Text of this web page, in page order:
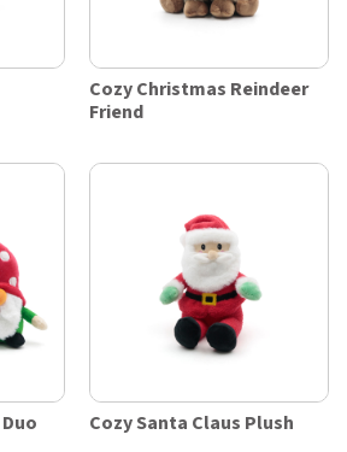
Cozy Christmas Reindeer
Friend
Cozy Santa Claus Plush